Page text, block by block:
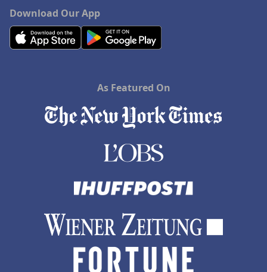
Download Our App
As Featured On